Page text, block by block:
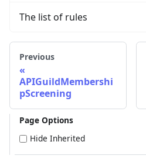
The list of rules
Previous
APIGuildMembershi
pScreening
Page Options
Hide Inherited